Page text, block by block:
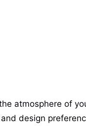
atmosphere of
design